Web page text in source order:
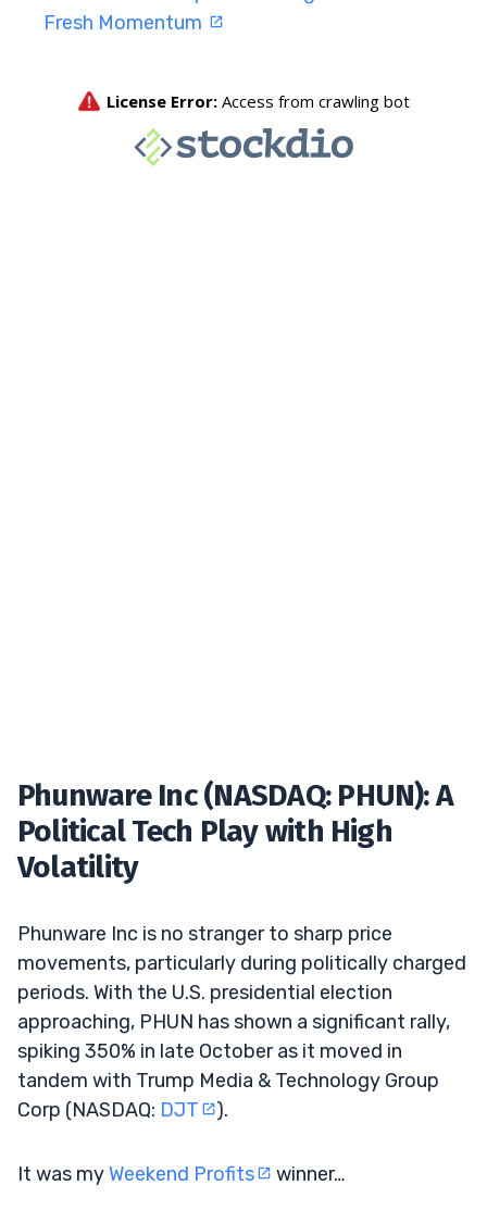
Fresh Momentum
Phunware Inc (NASDAQ: PHUN): A
Political Tech Play with High
Volatility
Phunware Inc is no stranger to sharp price
movements, particularly during politically charged
periods. With the U.S. presidential election
approaching, PHUN has shown a significant rally,
spiking 350% in late October as it moved in
tandem with Trump Media & Technology Group
Corp (NASDAQ: DJT ).
It was myWeekend Profits winner…